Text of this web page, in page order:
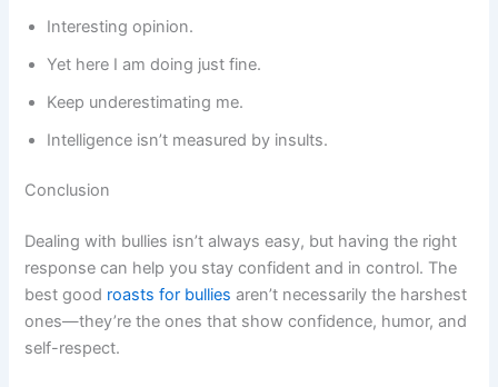
Interesting opinion.
Yet here I am doing just fine.
Keep underestimating me.
Intelligence isn’t measured by insults.
Conclusion
Dealing with bullies isn’t always easy, but having the right
response can help you stay confident and in control. The
best good roasts for bullies aren’t necessarily the harshest
ones—they’re the ones that show confidence, humor, and
self-respect.